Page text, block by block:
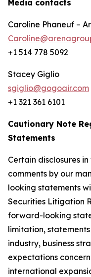
Media contacts
Caroline Phaneuf –
+1 514 778 5092
Stacey Giglio
sgiglio@gogoair.com
+1 321 361 6101
Cautionary Note
Statements
Certain disclosures
comments by our
looking statements
Securities Litigation
forward-looking
limitation,
industry, business
expectations
international